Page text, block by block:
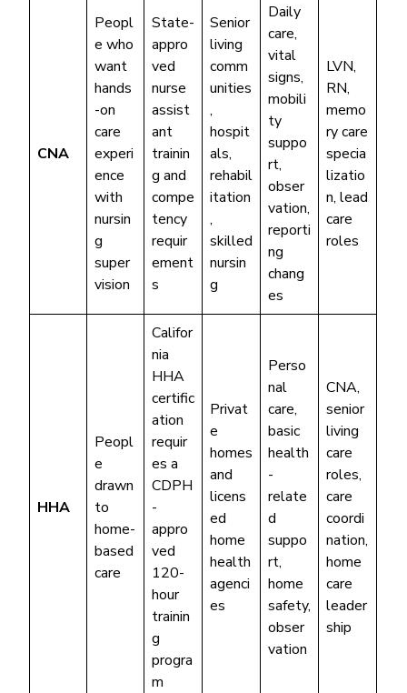
CNA
Peopl
e who
want
hands
-on
care
experi
ence
with
nursin
g
super
vision
State-
appro
ved
nurse
assist
ant
trainin
g and
compe
tency
requir
ement
s
Senior
living
comm
unities
,
hospit
als,
rehabil
itation
,
skilled
nursin
g
Daily
care,
vital
signs,
mobili
ty
suppo
rt,
obser
vation,
reporti
ng
chang
es
LVN,
RN,
memo
ry care
specia
lizatio
n, lead
care
roles
HHA
Peopl
e
drawn
to
home-
based
care
Califor
nia
HHA
certific
ation
requir
es a
CDPH
-
appro
ved
120-
hour
trainin
g
progra
m
Privat
e
homes
and
licens
ed
home
health
agenci
es
Perso
nal
care,
basic
health
-
relate
d
suppo
rt,
home
safety,
obser
vation
CNA,
senior
living
care
roles,
care
coordi
nation,
home
care
leader
ship